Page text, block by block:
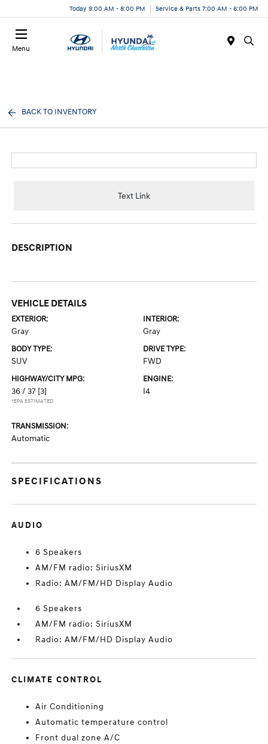
Today 9:00 AM - 8:00 PM Service & Parts 7:00 AM - 6:00 PM
Menu
BACK TO INVENTORY
Text Link
DESCRIPTION
VEHICLE DETAILS
EXTERIOR:
Gray
INTERIOR:
Gray
BODY TYPE:
SUV
DRIVE TYPE:
FWD
HIGHWAY/CITY MPG:
36 / 37 [3]
*EPA ESTIMATED
ENGINE:
I4
TRANSMISSION:
Automatic
SPECIFICATIONS
AUDIO
6 Speakers
AM/FM radio: SiriusXM
Radio: AM/FM/HD Display Audio
6 Speakers
AM/FM radio: SiriusXM
Radio: AM/FM/HD Display Audio
CLIMATE CONTROL
Air Conditioning
Automatic temperature control
Front dual zone A/C